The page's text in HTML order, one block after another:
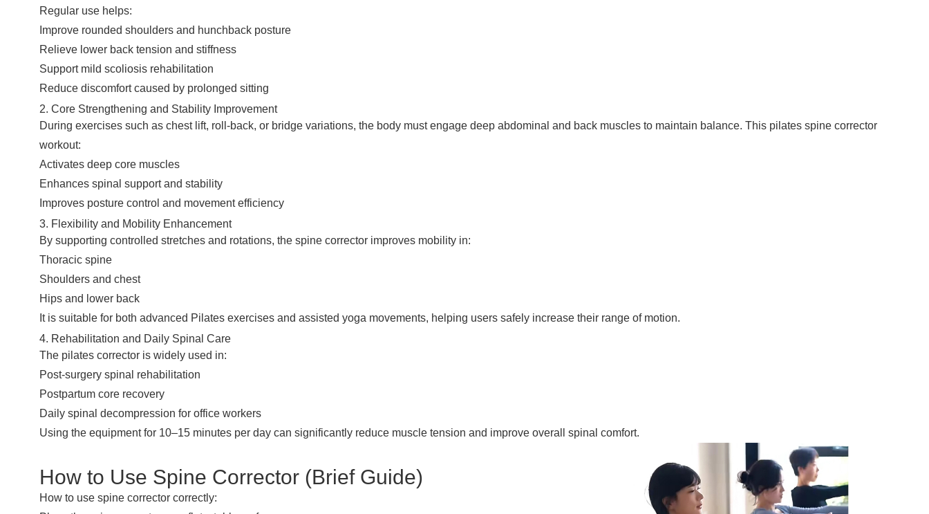
Regular use helps:
Improve rounded shoulders and hunchback posture
Relieve lower back tension and stiffness
Support mild scoliosis rehabilitation
Reduce discomfort caused by prolonged sitting
2. Core Strengthening and Stability Improvement
During exercises such as chest lift, roll-back, or bridge variations, the body must engage deep abdominal and back muscles to maintain balance. This pilates spine corrector
workout:
Activates deep core muscles
Enhances spinal support and stability
Improves posture control and movement efficiency
3. Flexibility and Mobility Enhancement
By supporting controlled stretches and rotations, the spine corrector improves mobility in:
Thoracic spine
Shoulders and chest
Hips and lower back
It is suitable for both advanced Pilates exercises and assisted yoga movements, helping users safely increase their range of motion.
4. Rehabilitation and Daily Spinal Care
The pilates corrector is widely used in:
Post-surgery spinal rehabilitation
Postpartum core recovery
Daily spinal decompression for office workers
Using the equipment for 10–15 minutes per day can significantly reduce muscle tension and improve overall spinal comfort.
How to Use Spine Corrector (Brief Guide)
How to use spine corrector correctly: